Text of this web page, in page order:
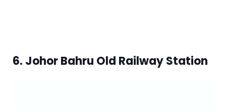
6. Johor Bahru Old Railway Station